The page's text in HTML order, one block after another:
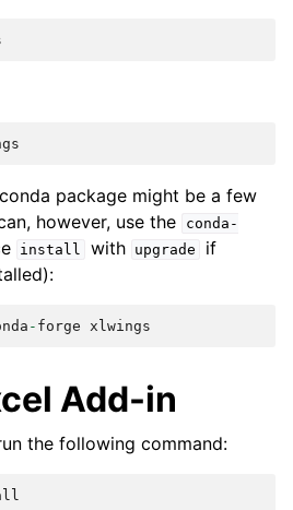
package might be a few
however, use the
conda-
install with upgrade
if
- forge xlwings
Add-in
the following command: